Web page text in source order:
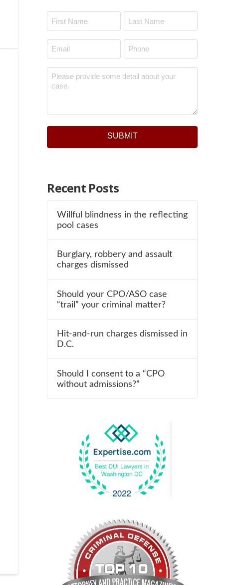
First Last
Email
*
Phone
*
Message
Recent Posts
Willful blindness in the reflecting
pool cases
Burglary, robbery and assault
charges dismissed
Should your CPO/ASO case
“trail” your criminal matter?
Hit-and-run charges dismissed in
D.C.
Should I consent to a “CPO
without admissions?”